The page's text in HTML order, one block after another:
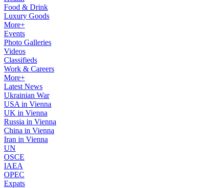
Food & Drink
Luxury Goods
More+
Events
Photo Galleries
Videos
Classifieds
Work & Careers
More+
Latest News
Ukrainian War
USA in Vienna
UK in Vienna
Russia in Vienna
China in Vienna
Iran in Vienna
UN
OSCE
IAEA
OPEC
Expats